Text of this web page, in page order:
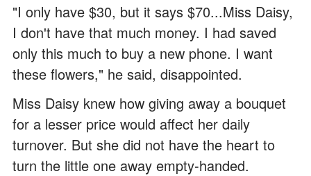
"I only have $30, but it says $70...Miss Daisy,
I don't have that much money. I had saved
only this much to buy a new phone. I want
these flowers," he said, disappointed.
Miss Daisy knew how giving away a bouquet
for a lesser price would affect her daily
turnover. But she did not have the heart to
turn the little one away empty-handed.